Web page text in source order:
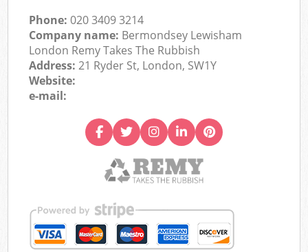
Phone:020 3409 3214
Company name: Bermondsey Lewisham
London Remy Takes The Rubbish
Address:21 Ryder St, London, SW1Y
Website:
e-mail: